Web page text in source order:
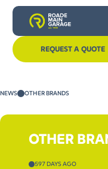
REQUEST A QUOTE
NEWS OTHER BRANDS
OTHER
597 DAYS AGO